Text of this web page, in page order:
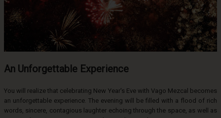
An Unforgettable Experience
You will realize that celebrating New Year's Eve with Vago Mezcal becomes
an unforgettable experience. The evening will be filled with a flood of rich
words, sincere, contagious laughter echoing through the space, as well as